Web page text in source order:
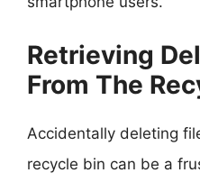
Retrieving
From The
Accidentally deleting
recycle bin can be a